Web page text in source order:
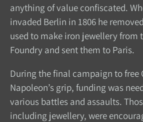
anything of value confiscated.
invaded Berlin in 1806 he
used to make iron jewellery from
Foundry and sent them to Paris.
During the final campaign to free
Napoleon’s grip, funding was
various battles and assaults.
including jewellery, were